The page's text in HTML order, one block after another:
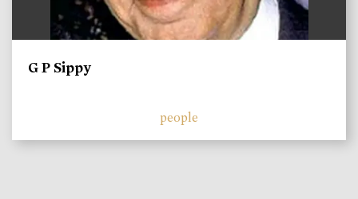
G P Sippy
people